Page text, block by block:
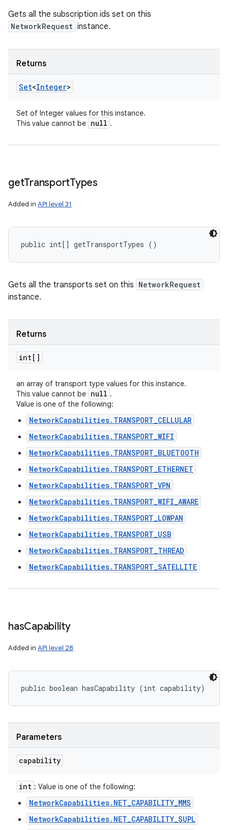
Gets all the subscription ids set on this
NetworkRequest instance.
Returns
Set<Integer>
Set of Integer values for this instance.
This value cannot be null .
getTransportTypes
Added in API level 31
public int[] getTransportTypes ()
Gets all the transports set on this NetworkRequest
instance.
Returns
int[]
an array of transport type values for this instance.
This value cannot be null .
Value is one of the following:
NetworkCapabilities.TRANSPORT_CELLULAR
NetworkCapabilities.TRANSPORT_WIFI
NetworkCapabilities.TRANSPORT_BLUETOOTH
NetworkCapabilities.TRANSPORT_ETHERNET
NetworkCapabilities.TRANSPORT_VPN
NetworkCapabilities.TRANSPORT_WIFI_AWARE
NetworkCapabilities.TRANSPORT_LOWPAN
NetworkCapabilities.TRANSPORT_USB
NetworkCapabilities.TRANSPORT_THREAD
NetworkCapabilities.TRANSPORT_SATELLITE
hasCapability
Added in API level 28
public boolean hasCapability (int capability)
Parameters
capability
int : Value is one of the following:
NetworkCapabilities.NET_CAPABILITY_MMS
NetworkCapabilities.NET_CAPABILITY_SUPL